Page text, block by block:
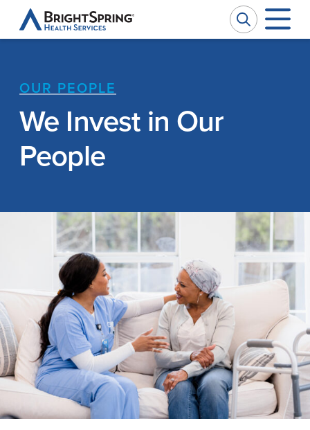
BrightSpring
Health
Company
Services
News
Investors
Careers
OUR PEOPLE
We Invest in Our
People